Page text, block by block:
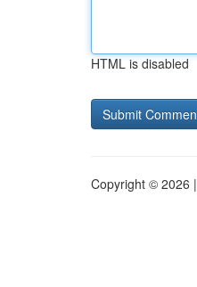
HTML is disabled
Copyright © 2026 |